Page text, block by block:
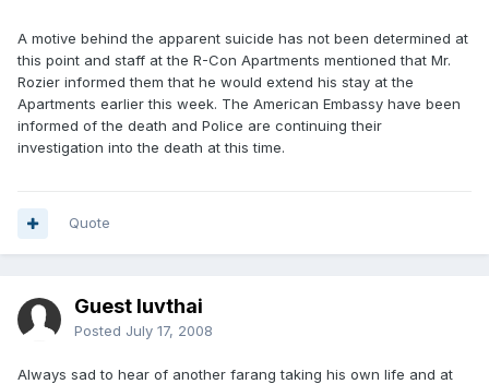
A motive behind the apparent suicide has not been determined at
this point and staff at the R-Con Apartments mentioned that Mr.
Rozier informed them that he would extend his stay at the
Apartments earlier this week. The American Embassy have been
informed of the death and Police are continuing their
investigation into the death at this time.
Quote
Guest luvthai
Posted July 17, 2008
Always sad to hear of another farang taking his own life and at